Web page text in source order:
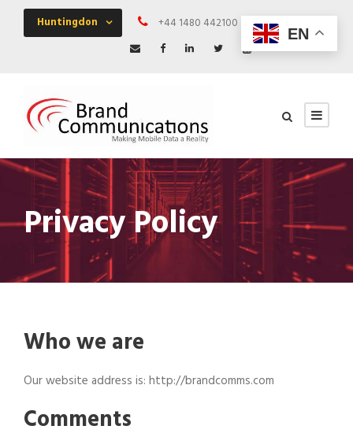
Huntingdon +44 1480 442100 Mon - Fri 09:00
Privacy Policy
Who we are
Our website address is: http://brandcomms.com
Comments
EN